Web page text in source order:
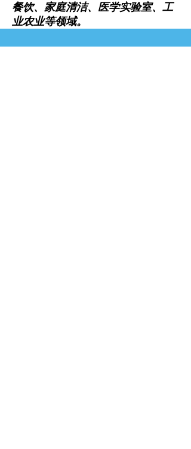
餐饮、家庭清洁、医学实验室、工
业农业等领域。